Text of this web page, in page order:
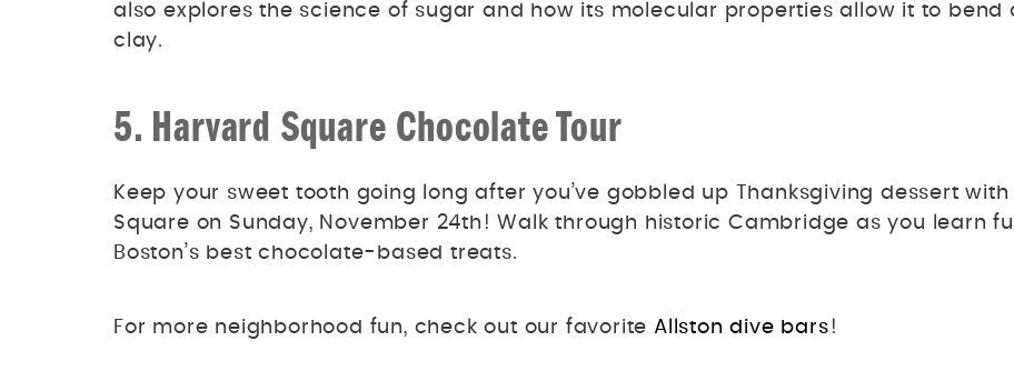
also explores the science of sugar and how its molecular properties allow it to
clay.
5. Harvard Square Chocolate Tour
Keep your sweet tooth going long after you’ve gobbled up Thanksgiving dessert with
Square on Sunday, November 24th! Walk through historic Cambridge as you learn
Boston’s best chocolate-based treats.
For more neighborhood fun, check out our favorite Allston dive bars !